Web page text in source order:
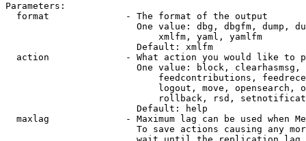
Parameters:
  format              - The format of the output
One value: dbg, dbgfm, dump,
                            xmlfm, yaml, yamlfm
                        Default: xmlfm
action              - What action you would like to
One value: block,
feedcontributions,
logout, move, opensearch,
rollback, rsd,
                        Default: help
maxlag              - Maximum lag can be used when
To save actions causing any